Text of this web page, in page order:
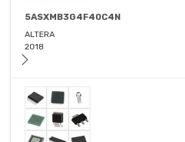
5ASXMB3G4F40C4N
ALTERA
2018